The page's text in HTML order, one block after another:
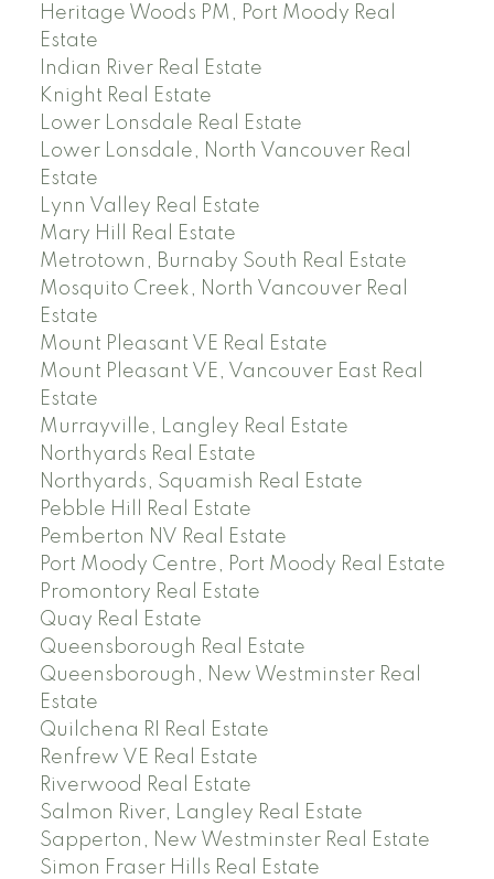
Heritage Woods PM, Port Moody Real
Estate
Indian River Real Estate
Knight Real Estate
Lower Lonsdale Real Estate
Lower Lonsdale, North Vancouver Real
Estate
Lynn Valley Real Estate
Mary Hill Real Estate
Metrotown, Burnaby South Real Estate
Mosquito Creek, North Vancouver Real
Estate
Mount Pleasant VE Real Estate
Mount Pleasant VE, Vancouver East Real
Estate
Murrayville, Langley Real Estate
Northyards Real Estate
Northyards, Squamish Real Estate
Pebble Hill Real Estate
Pemberton NV Real Estate
Port Moody Centre, Port Moody Real Estate
Promontory Real Estate
Quay Real Estate
Queensborough Real Estate
Queensborough, New Westminster Real
Estate
Quilchena RI Real Estate
Renfrew VE Real Estate
Riverwood Real Estate
Salmon River, Langley Real Estate
Sapperton, New Westminster Real Estate
Simon Fraser Hills Real Estate